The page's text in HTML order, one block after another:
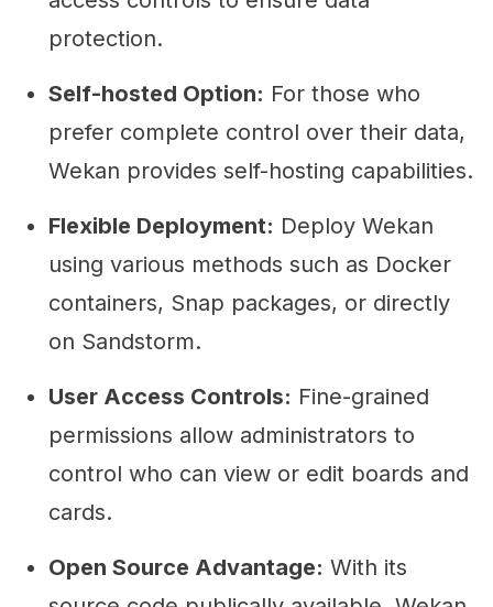
protection.
Self-hosted Option: For those who
prefer complete control over their data,
Wekan provides self-hosting capabilities.
Flexible Deployment: Deploy Wekan
using various methods such as Docker
containers, Snap packages, or directly
on Sandstorm.
User Access Controls: Fine-grained
permissions allow administrators to
control who can view or edit boards and
cards.
Open Source Advantage: With its